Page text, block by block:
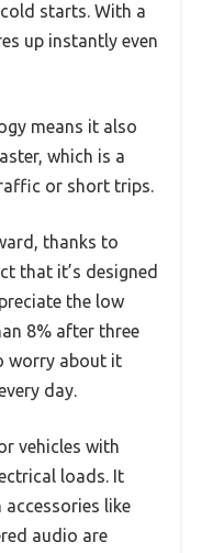
starts. With a
up instantly even
means it also
which is a
or short trips.
thanks to
that it’s designed
the low
8% after three
worry about it
day.
vehicles with
loads. It
accessories like
audio are